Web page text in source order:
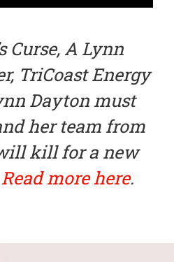
Curse, A Lynn
TriCoast Energy
Dayton must
her team from
kill for a new
Read more here.